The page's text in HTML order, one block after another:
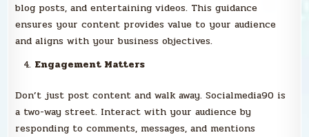
blog posts, and entertaining videos. This guidance
ensures your content provides value to your audience
and aligns with your business objectives.
Engagement Matters
Don’t just post content and walk away. Socialmedia90 is
a two-way street. Interact with your audience by
responding to comments, messages, and mentions